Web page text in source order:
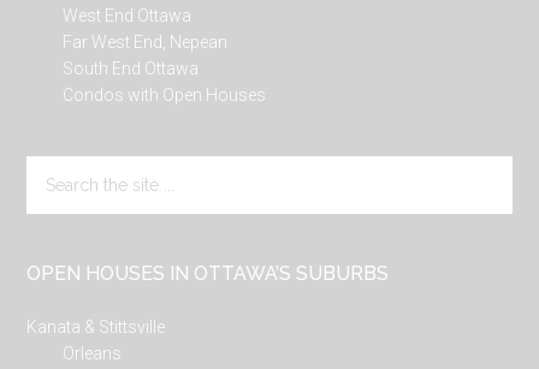
West End Ottawa
Far West End, Nepean
South End Ottawa
Condos with Open Houses
the
OPEN HOUSES IN OTTAWA’S SUBURBS
Kanata & Stittsville
Orleans